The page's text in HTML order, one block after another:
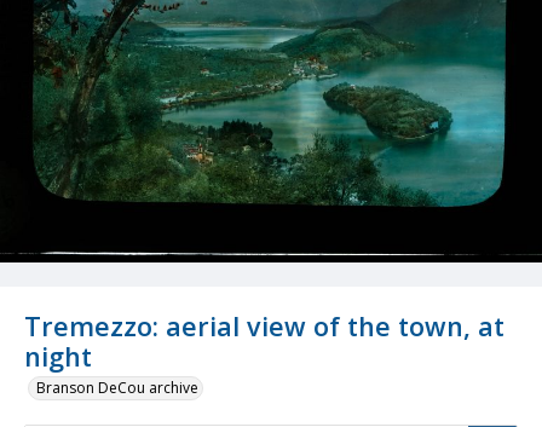
Tremezzo: aerial view of the town, at
night
Branson DeCou archive